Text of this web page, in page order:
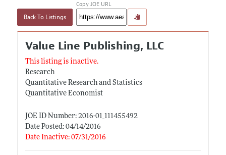
Back To Listings
Copy JOE URL
Value Line Publishing, LLC
This listing is inactive.
Research
Quantitative Research and Statistics
Quantitative Economist
JOE ID Number: 2016-01_111455492
Date Posted: 04/14/2016
Date Inactive: 07/31/2016